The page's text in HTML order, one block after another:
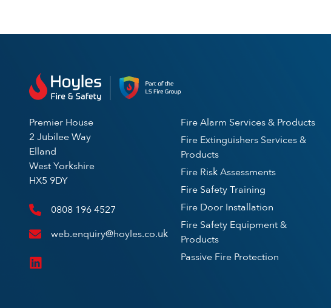
Premier House
2 Jubilee Way
Elland
West Yorkshire
HX5 9DY
0808 196 4527
web.enquiry@hoyles.co.uk
Fire Alarm Services & Products
Fire Extinguishers Services &
Products
Fire Risk Assessments
Fire Safety Training
Fire Door Installation
Fire Safety Equipment &
Products
Passive Fire Protection